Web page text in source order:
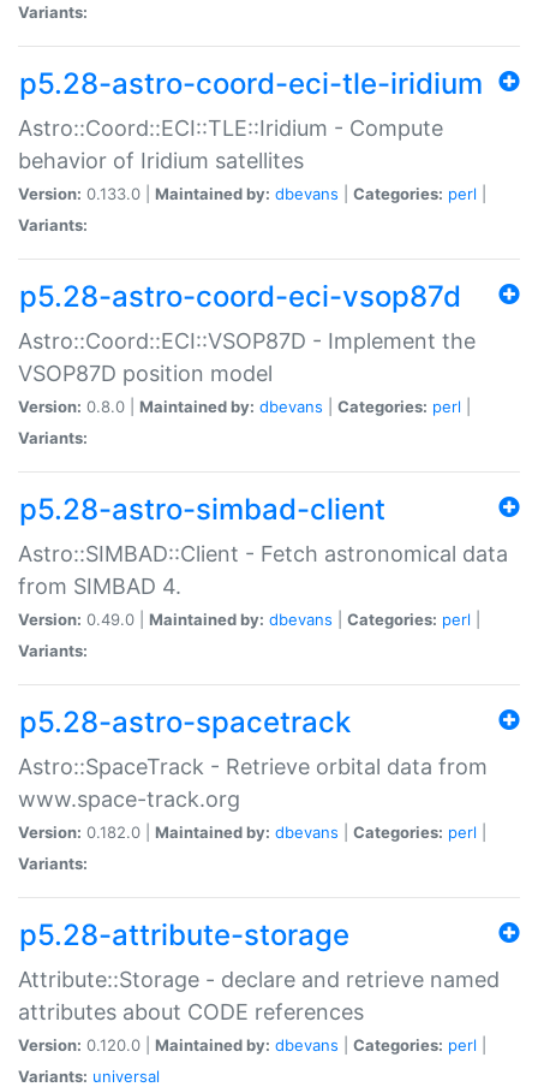
Variants:
p5.28-astro-coord-eci-tle-iridium
Astro::Coord::ECI::TLE::Iridium - Compute
behavior of Iridium satellites
Version: 0.133.0 | Maintained by: dbevans Categories: perl
Variants:
p5.28-astro-coord-eci-vsop87d
Astro::Coord::ECI::VSOP87D - Implement the
VSOP87D position model
Version: 0.8.0 | Maintained by: dbevans Categories: perl
Variants:
p5.28-astro-simbad-client
Astro::SIMBAD::Client - Fetch astronomical data
from SIMBAD 4.
Version: 0.49.0 | Maintained by: dbevans Categories: perl
Variants:
p5.28-astro-spacetrack
Astro::SpaceTrack - Retrieve orbital data from
www.space-track.org
Version: 0.182.0 | Maintained by: dbevans Categories: perl
Variants:
p5.28-attribute-storage
Attribute::Storage - declare and retrieve named
attributes about CODE references
Version: 0.120.0 | Maintained by: dbevans Categories: perl
Variants: universal